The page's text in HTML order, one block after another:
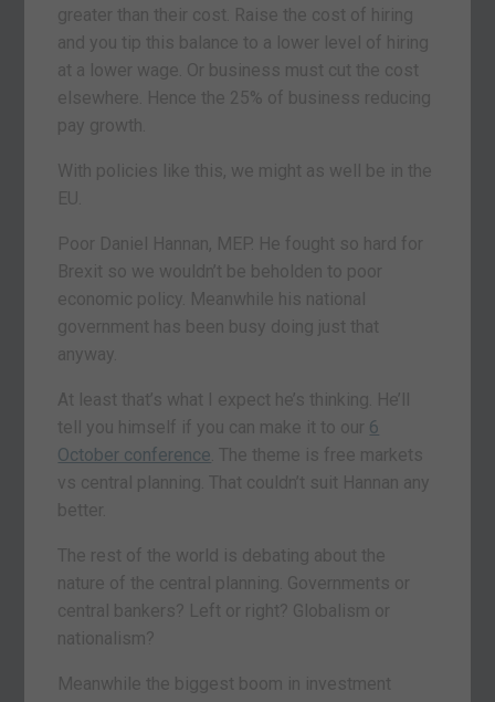
greater than their cost. Raise the cost of hiring
and you tip this balance to a lower level of hiring
at a lower wage. Or business must cut the cost
elsewhere. Hence the 25% of business reducing
pay growth.
With policies like this, we might as well be in the
EU.
Poor Daniel Hannan, MEP. He fought so hard for
Brexit so we wouldn’t be beholden to poor
economic policy. Meanwhile his national
government has been busy doing just that
anyway.
At least that’s what I expect he’s thinking. He’ll
tell you himself if you can make it to our 6
October conference . The theme is free markets
vs central planning. That couldn’t suit Hannan any
better.
The rest of the world is debating about the
nature of the central planning. Governments or
central bankers? Left or right? Globalism or
nationalism?
Meanwhile the biggest boom in investment